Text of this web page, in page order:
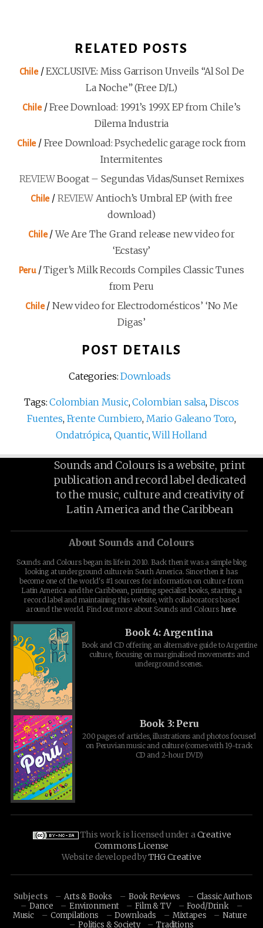
RELATED POSTS
Chile/EXCLUSIVE: Miss Garrison Unveils “Al Sol De
La Noche” (Free D/L)
Chile/Free Download: 1991’s 199X EP from Chile’s
Dilema Industria
Chile/ Free Download: Psychedelic garage rock from
Intermitentes
REVIEWBoogat – Segundas Vidas/Sunset Remixes
Chile/ REVIEW Antioch’s Umbral EP (with free
download)
Chile/We Are The Grand release new video for
‘Ecstasy’
Peru/Tiger’s Milk Records Compiles Classic Tunes
from Peru
Chile/ New video for Electrodomésticos’ ‘No Me
Digas’
POST DETAILS
Categories:Downloads
Tags:Colombian Music,Colombian salsa, Discos
Fuentes, Frente Cumbiero, Mario Galeano Toro,
Ondatrópica, Quantic,Will Holland
Sounds and Colours is a website, print
publication and record label dedicated
to the music, culture and creativity of
Latin America and the Caribbean
About Sounds and Colours
Sounds and Colours began its life in 2010. Back then it was a simple blog
looking at underground culture in South America. Since then it has
become one of the world's #1 sources for information on culture from
Latin America and the Caribbean, printing specialist books, starting a
record label and maintaining this website, with collaborators based
around the world. Find out more about Sounds and Colours here.
Book 4: Argentina
Book and CD offering an alternative guide to Argentine
culture, focusing on marginalised movements and
underground scenes.
Book 3: Peru
200 pages of articles, illustrations and photos focused
on Peruvian music and culture (comes with 19-track
CD and 2-hour DVD)
This work is licensed under aCreative
Commons License
Website developed byTHG Creative
Subjects Arts & Books Book Reviews
Classic Authors
Dance
Environment Film & TV
Food/Drink
Music
Compilations Downloads Mixtapes
Nature
Politics & Society
Traditions